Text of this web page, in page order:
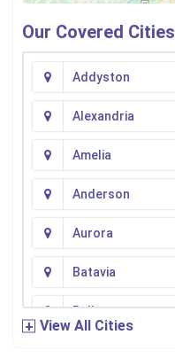
Our Covered Cities
Addyston
Alexandria
Amelia
Anderson
Aurora
Batavia
Bellevue
View All Cities